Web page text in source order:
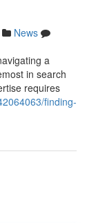
News
a
in search
requires
finding-